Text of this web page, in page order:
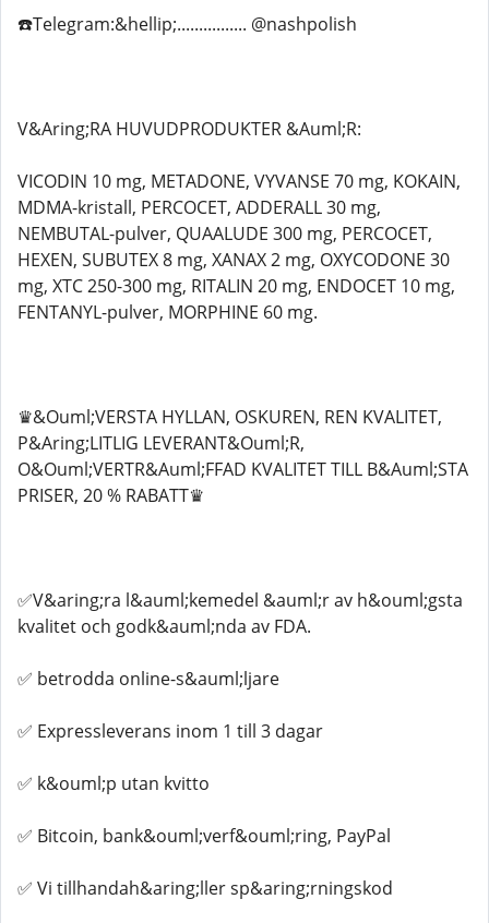
☎️Telegram:&hellip;................ @nashpolish
V&Aring;RA HUVUDPRODUKTER &Auml;R:
VICODIN 10 mg, METADONE, VYVANSE 70 mg, KOKAIN,
MDMA-kristall, PERCOCET, ADDERALL 30 mg,
NEMBUTAL-pulver, QUAALUDE 300 mg, PERCOCET,
HEXEN, SUBUTEX 8 mg, XANAX 2 mg, OXYCODONE 30
mg, XTC 250-300 mg, RITALIN 20 mg, ENDOCET 10 mg,
FENTANYL-pulver, MORPHINE 60 mg.
♛&Ouml;VERSTA HYLLAN, OSKUREN, REN KVALITET,
P&Aring;LITLIG LEVERANT&Ouml;R,
O&Ouml;VERTR&Auml;FFAD KVALITET TILL B&Auml;STA
PRISER, 20 % RABATT♛
✅V&aring;ra l&auml;kemedel &auml;r av h&ouml;gsta
kvalitet och godk&auml;nda av FDA.
✅ betrodda online-s&auml;ljare
✅ Expressleverans inom 1 till 3 dagar
✅ k&ouml;p utan kvitto
✅ Bitcoin, bank&ouml;verf&ouml;ring, PayPal
✅ Vi tillhandah&aring;ller sp&aring;rningskod